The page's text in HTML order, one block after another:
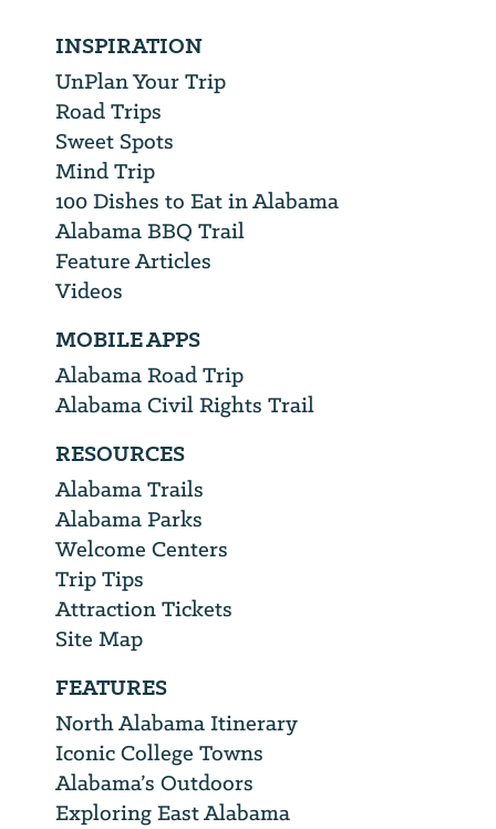
INSPIRATION
UnPlan Your Trip
Road Trips
Sweet Spots
Mind Trip
100 Dishes to Eat in Alabama
Alabama BBQ Trail
Feature Articles
Videos
MOBILE APPS
Alabama Road Trip
Alabama Civil Rights Trail
RESOURCES
Alabama Trails
Alabama Parks
Welcome Centers
Trip Tips
Attraction Tickets
Site Map
FEATURES
North Alabama Itinerary
Iconic College Towns
Alabama’s Outdoors
Exploring East Alabama